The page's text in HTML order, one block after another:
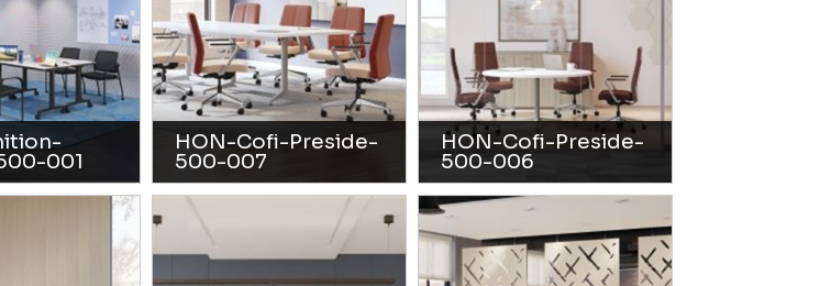
001
HON-Cofi-Preside-
500-007
HON-Cofi-Preside-
500-006